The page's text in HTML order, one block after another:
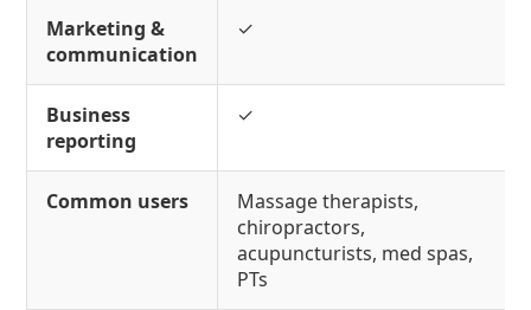
Marketing &
communication
✓
Business
reporting
✓
Common users
Massage therapists,
chiropractors,
acupuncturists, med spas,
PTs